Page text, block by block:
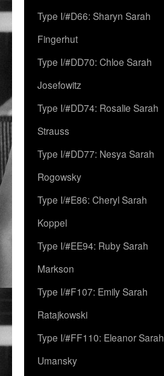
Type I/#D66: Sharyn Sarah
Fingerhut
Type I/#DD70: Chloe Sarah
Josefowitz
Type I/#DD74: Rosalie Sarah
Strauss
Type I/#DD77: Nesya Sarah
Rogowsky
Type I/#E86: Cheryl Sarah
Koppel
Type I/#EE94: Ruby Sarah
Markson
Type I/#F107: Emily Sarah
Ratajkowski
Type I/#FF110: Eleanor Sarah
Umansky